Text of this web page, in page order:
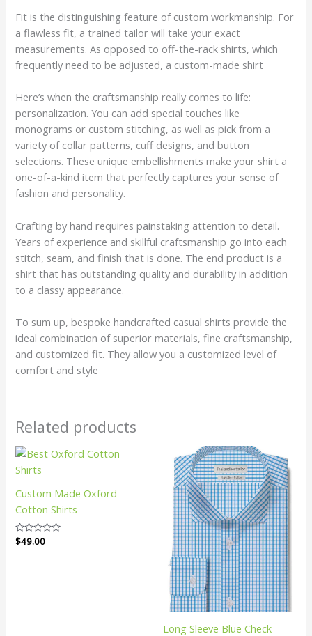
Fit is the distinguishing feature of custom workmanship. For
a flawless fit, a trained tailor will take your exact
measurements. As opposed to off-the-rack shirts, which
frequently need to be adjusted, a custom-made shirt
Here’s when the craftsmanship really comes to life:
personalization. You can add special touches like
monograms or custom stitching, as well as pick from a
variety of collar patterns, cuff designs, and button
selections. These unique embellishments make your shirt a
one-of-a-kind item that perfectly captures your sense of
fashion and personality.
Crafting by hand requires painstaking attention to detail.
Years of experience and skillful craftsmanship go into each
stitch, seam, and finish that is done. The end product is a
shirt that has outstanding quality and durability in addition
to a classy appearance.
To sum up, bespoke handcrafted casual shirts provide the
ideal combination of superior materials, fine craftsmanship,
and customized fit. They allow you a customized level of
comfort and style
Related products
Custom Made Oxford
Cotton Shirts
Rated
0
$49.00
Long Sleeve Blue Check